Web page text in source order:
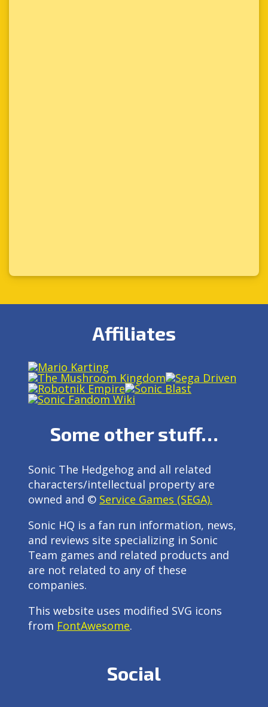
Affiliates
Some other stuff…
Sonic The Hedgehog and all related
characters/intellectual property are
owned and © Service Games (SEGA).
Sonic HQ is a fan run information, news,
and reviews site specializing in Sonic
Team games and related products and
are not related to any of these
companies.
This website uses modified SVG icons
from FontAwesome.
Social